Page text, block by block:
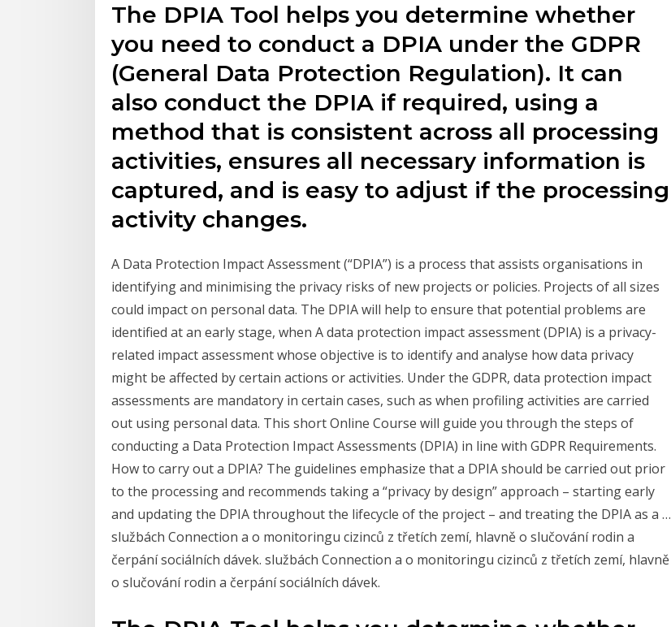
The DPIA Tool helps you determine whether
you need to conduct a DPIA under the GDPR
(General Data Protection Regulation). It can
also conduct the DPIA if required, using a
method that is consistent across all processing
activities, ensures all necessary information is
captured, and is easy to adjust if the processing
activity changes.
A Data Protection Impact Assessment (“DPIA”) is a process that assists organisations in
identifying and minimising the privacy risks of new projects or policies. Projects of all sizes
could impact on personal data. The DPIA will help to ensure that potential problems are
identified at an early stage, when A data protection impact assessment (DPIA) is a privacy-
related impact assessment whose objective is to identify and analyse how data privacy
might be affected by certain actions or activities. Under the GDPR, data protection impact
assessments are mandatory in certain cases, such as when profiling activities are carried
out using personal data. This short Online Course will guide you through the steps of
conducting a Data Protection Impact Assessments (DPIA) in line with GDPR Requirements.
How to carry out a DPIA? The guidelines emphasize that a DPIA should be carried out prior
to the processing and recommends taking a “privacy by design” approach – starting early
and updating the DPIA throughout the lifecycle of the project – and treating the DPIA as a …
službách Connection a o monitoringu cizinců z třetích zemí, hlavně o slučování rodin a
čerpání sociálních dávek. službách Connection a o monitoringu cizinců z třetích zemí, hlavně
o slučování rodin a čerpání sociálních dávek.